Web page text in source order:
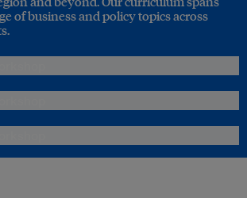
of business and policy topics across